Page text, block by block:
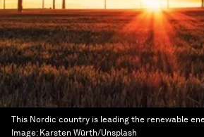
This Nordic country is leading the renewable
Image: Karsten Würth/Unsplash